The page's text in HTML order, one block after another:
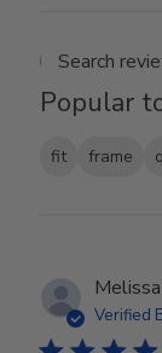
Popular
fit frame
Verified